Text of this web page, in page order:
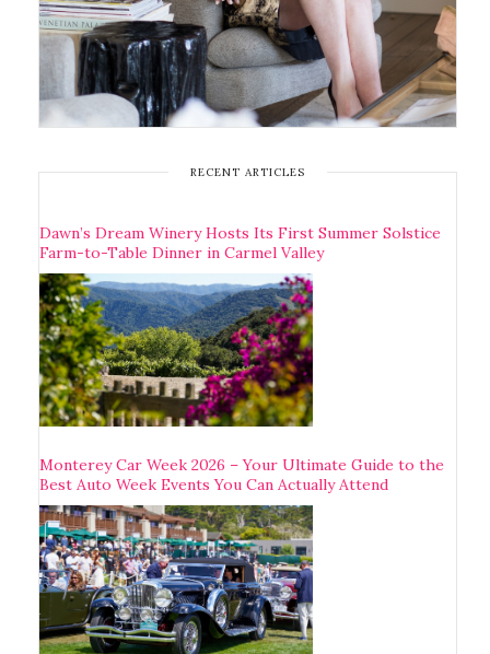
RECENT ARTICLES
Dawn’s Dream Winery Hosts Its First Summer Solstice
Farm-to-Table Dinner in Carmel Valley
Monterey Car Week 2026 – Your Ultimate Guide to the
Best Auto Week Events You Can Actually Attend